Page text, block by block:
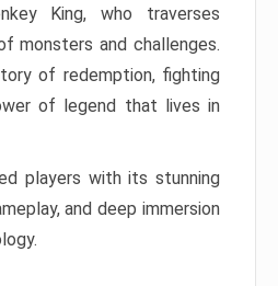
King, who traverses
monsters and challenges.
of redemption, fighting
of legend that lives in
players with its stunning
and deep immersion